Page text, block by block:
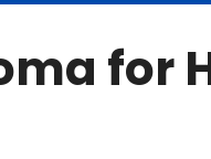
for